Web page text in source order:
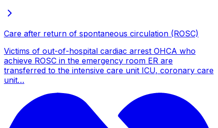
Care after return of spontaneous circulation (ROSC)
Victims of out-of-hospital cardiac arrest OHCA who
achieve ROSC in the emergency room ER are
transferred to the intensive care unit ICU, coronary care
unit…